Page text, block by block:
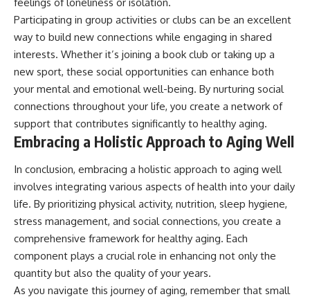
Participating in group activities or clubs can be an excellent
way to build new connections while engaging in shared
interests. Whether it’s joining a book club or taking up a
new sport, these social opportunities can enhance both
your mental and emotional well-being. By nurturing social
connections throughout your life, you create a network of
support that contributes significantly to healthy aging.
Embracing a Holistic Approach to Aging Well
In conclusion, embracing a holistic approach to aging well
involves integrating various aspects of health into your daily
life. By prioritizing physical activity, nutrition, sleep hygiene,
stress management, and social connections, you create a
comprehensive framework for healthy aging. Each
component plays a crucial role in enhancing not only the
quantity but also the quality of your years.
As you navigate this journey of aging, remember that small